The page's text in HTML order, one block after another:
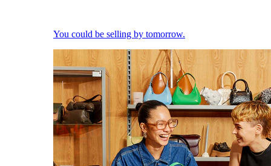
You could be selling by tomorrow.